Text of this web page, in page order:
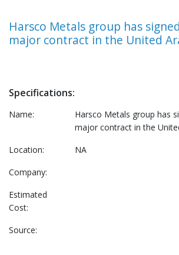
Harsco Metals group has
major contract in the United
Specifications:
Name:
Harsco Metals group has
major contract in the
Location:
NA
Company:
Estimated
Cost:
Source: